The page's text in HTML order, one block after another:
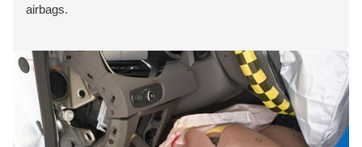
airbags.